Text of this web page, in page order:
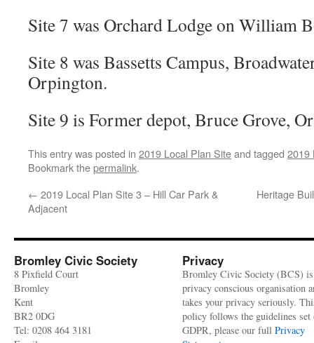
Site 7 was Orchard Lodge on William
Site 8 was Bassetts Campus,
Orpington.
Site 9 is Former depot, Bruce Grove,
This entry was posted in 2019 Local Plan Siteand tagged 2019
Bookmark thepermalink.
← 2019 Local Plan Site 3 – Hill Car Park &
Adjacent
Heritage
Bromley Civic Society
8 Pixfield Court
Bromley
Kent
BR2 0DG
Tel: 0208 464 3181
Privacy
Bromley Civic Society (BCS)
privacy conscious organisation
takes your privacy seriously.
policy follows the guidelines set
GDPR, please our full Privacy